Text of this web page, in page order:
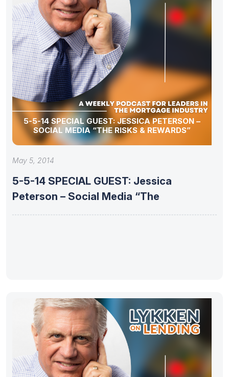
5-5-14 SPECIAL GUEST: JESSICA PETERSON –
SOCIAL MEDIA “THE RISKS & REWARDS”
May 5, 2014
5-5-14 SPECIAL GUEST: Jessica
Peterson – Social Media “The